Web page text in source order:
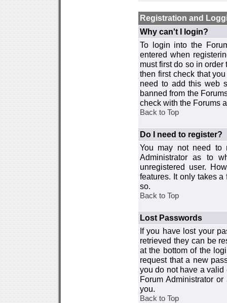
Registration and
Why can't I login?
To login into the
entered when
must first do so in
then first check that
need to add this web
banned from the
check with the Forums
Back to Top
Do I need to register?
You may not need to
Administrator as to
unregistered user.
features. It only takes
so.
Back to Top
Lost Passwords
If you have lost your
retrieved they can be
at the bottom of the
request that a new
you do not have a
Forum Administrator
you.
Back to Top